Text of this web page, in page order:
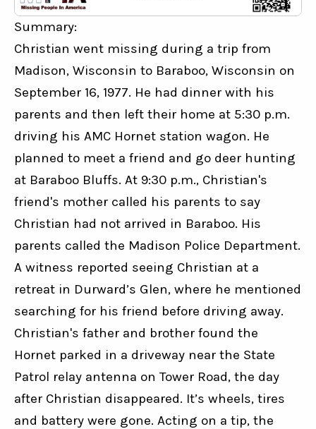
Summary:
Christian went missing during a trip from
Madison, Wisconsin to Baraboo, Wisconsin on
September 16, 1977. He had dinner with his
parents and then left their home at 5:30 p.m.
driving his AMC Hornet station wagon. He
planned to meet a friend and go deer hunting
at Baraboo Bluffs. At 9:30 p.m., Christian's
friend's mother called his parents to say
Christian had not arrived in Baraboo. His
parents called the Madison Police Department.
A witness reported seeing Christian at a
retreat in Durward’s Glen, where he mentioned
searching for his friend before driving away.
Christian's father and brother found the
Hornet parked in a driveway near the State
Patrol relay antenna on Tower Road, the day
after Christian disappeared. It’s wheels, tires
and battery were gone. Acting on a tip, the